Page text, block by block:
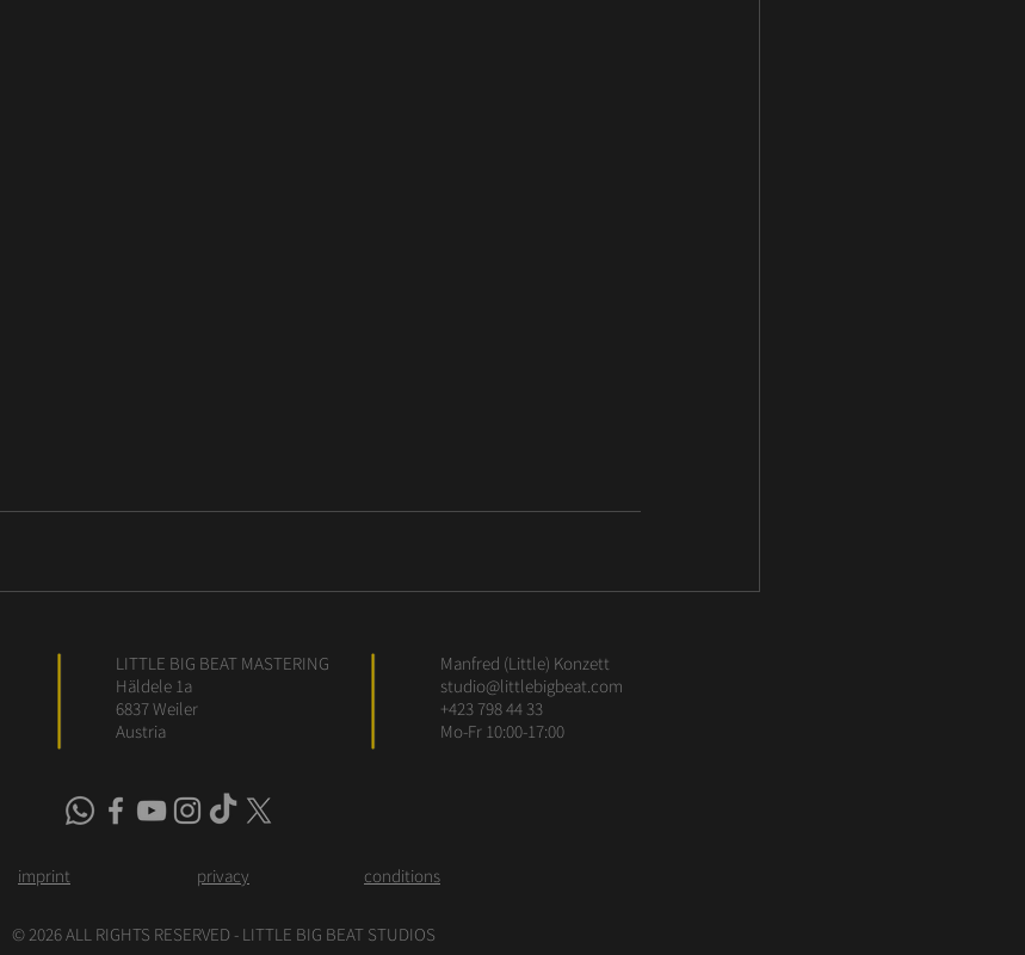
LITTLE BIG BEAT MASTERING
Häldele 1a
6837 Weiler
Austria
Manfred (Little) Konzett
studio@littlebigbeat.com
+423 798 44 33
Mo-Fr 10:00-17:00
imprint privacy conditions
© 2026 ALL RIGHTS RESERVED - LITTLE BIG BEAT STUDIOS